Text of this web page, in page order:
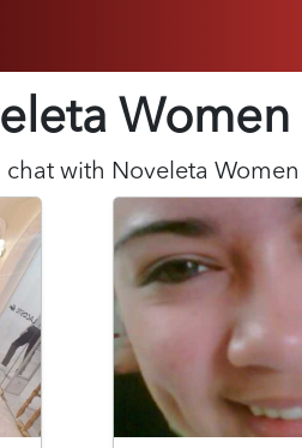
Women
chat with Noveleta Women